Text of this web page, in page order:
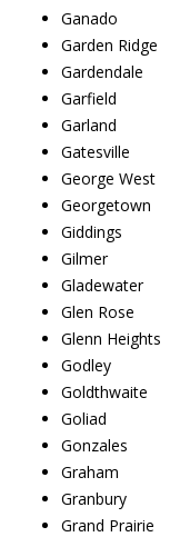
Ganado
Garden Ridge
Gardendale
Garfield
Garland
Gatesville
George West
Georgetown
Giddings
Gilmer
Gladewater
Glen Rose
Glenn Heights
Godley
Goldthwaite
Goliad
Gonzales
Graham
Granbury
Grand Prairie